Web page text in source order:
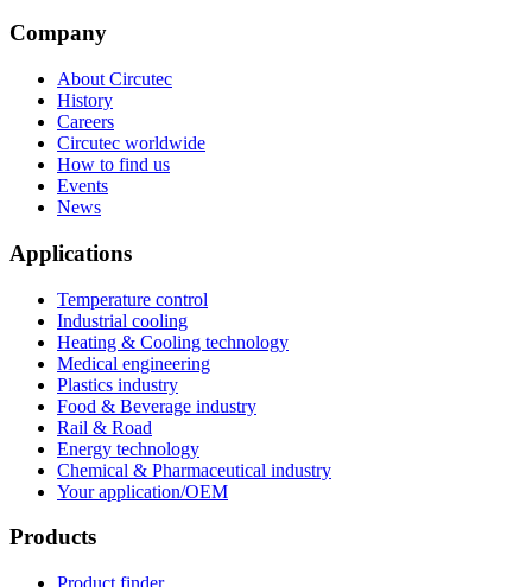
Company
About Circutec
History
Careers
Circutec worldwide
How to find us
Events
News
Applications
Temperature control
Industrial cooling
Heating & Cooling technology
Medical engineering
Plastics industry
Food & Beverage industry
Rail & Road
Energy technology
Chemical & Pharmaceutical industry
Your application/OEM
Products
Product finder